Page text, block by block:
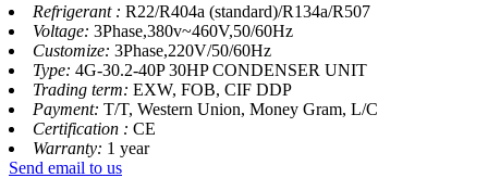
Refrigerant : R22/R404a (standard)/R134a/R507
Voltage: 3Phase,380v~460V,50/60Hz
Customize: 3Phase,220V/50/60Hz
Type: 4G-30.2-40P 30HP CONDENSER UNIT
Trading term: EXW, FOB, CIF DDP
Payment: T/T, Western Union, Money Gram, L/C
Certification : CE
Warranty: 1 year
Send email to us